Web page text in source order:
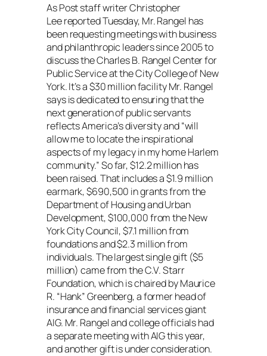
AsPoststaff writer Christopher
Lee reported Tuesday, Mr. Rangel has
been requesting meetings with business
and philanthropic leaders since 2005 to
discuss the Charles B. Rangel Center for
Public Service at the City College of New
York. It’s a $30 million facility Mr. Rangel
says is dedicated to ensuring that the
next generation of public servants
reflects America’s diversity and “will
allow me to locate the inspirational
aspects of my legacy in my home Harlem
community.” So far, $12.2 million has
been raised. That includes a $1.9 million
earmark, $690,500 in grants from the
Department of Housing and Urban
Development, $100,000 from the New
York City Council, $7.1 million from
foundations and $2.3 million from
individuals. The largest single gift ($5
million) came from the C.V. Starr
Foundation, which is chaired by Maurice
R. “Hank” Greenberg, a former head of
insurance and financial services giant
AIG. Mr. Rangel and college officials had
a separate meeting with AIG this year,
and another gift is under consideration.